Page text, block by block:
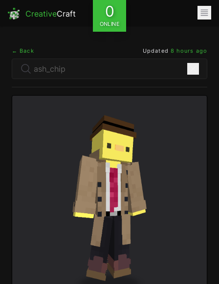
CreativeCraft 0
ONLINE
← Back Updated 8 hours ago